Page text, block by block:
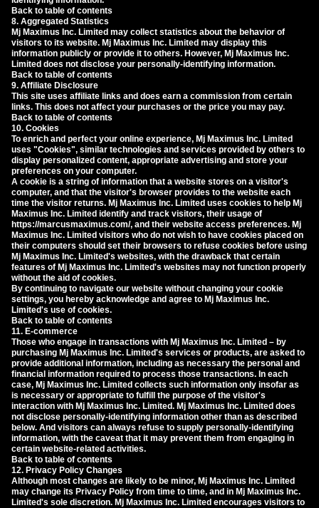
Back to table of contents
8. Aggregated Statistics
Mj Maximus Inc. Limited may collect statistics about the behavior of
visitors to its website. Mj Maximus Inc. Limited may display this
information publicly or provide it to others. However, Mj Maximus Inc.
Limited does not disclose your personally-identifying information.
Back to table of contents
9. Affiliate Disclosure
This site uses affiliate links and does earn a commission from certain
links. This does not affect your purchases or the price you may pay.
Back to table of contents
10. Cookies
To enrich and perfect your online experience, Mj Maximus Inc. Limited
uses "Cookies", similar technologies and services provided by others to
display personalized content, appropriate advertising and store your
preferences on your computer.
A cookie is a string of information that a website stores on a visitor's
computer, and that the visitor's browser provides to the website each
time the visitor returns. Mj Maximus Inc. Limited uses cookies to help Mj
Maximus Inc. Limited identify and track visitors, their usage of
https://marcusmaximus.com/, and their website access preferences. Mj
Maximus Inc. Limited visitors who do not wish to have cookies placed on
their computers should set their browsers to refuse cookies before using
Mj Maximus Inc. Limited's websites, with the drawback that certain
features of Mj Maximus Inc. Limited's websites may not function properly
without the aid of cookies.
By continuing to navigate our website without changing your cookie
settings, you hereby acknowledge and agree to Mj Maximus Inc.
Limited's use of cookies.
Back to table of contents
11. E-commerce
Those who engage in transactions with Mj Maximus Inc. Limited – by
purchasing Mj Maximus Inc. Limited's services or products, are asked to
provide additional information, including as necessary the personal and
financial information required to process those transactions. In each
case, Mj Maximus Inc. Limited collects such information only insofar as
is necessary or appropriate to fulfill the purpose of the visitor's
interaction with Mj Maximus Inc. Limited. Mj Maximus Inc. Limited does
not disclose personally-identifying information other than as described
below. And visitors can always refuse to supply personally-identifying
information, with the caveat that it may prevent them from engaging in
certain website-related activities.
Back to table of contents
12. Privacy Policy Changes
Although most changes are likely to be minor, Mj Maximus Inc. Limited
may change its Privacy Policy from time to time, and in Mj Maximus Inc.
Limited's sole discretion. Mj Maximus Inc. Limited encourages visitors to